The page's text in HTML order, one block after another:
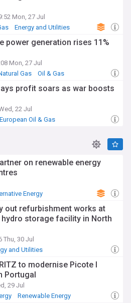
Mon, 27 Jul
Energy and Utilities
power generation rises 11%
Mon, 27 Jul
Gas Oil & Gas
profit soars as war boosts
22 Jul
European Oil & Gas
on renewable energy
Energy
out refurbishment works at
hydro storage facility in North
Thu, 30 Jul
and Utilities
to modernise Picote I
Portugal
29 Jul
Renewable Energy